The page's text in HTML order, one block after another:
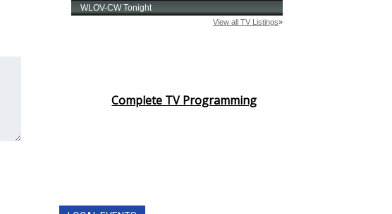
Complete TV Programming